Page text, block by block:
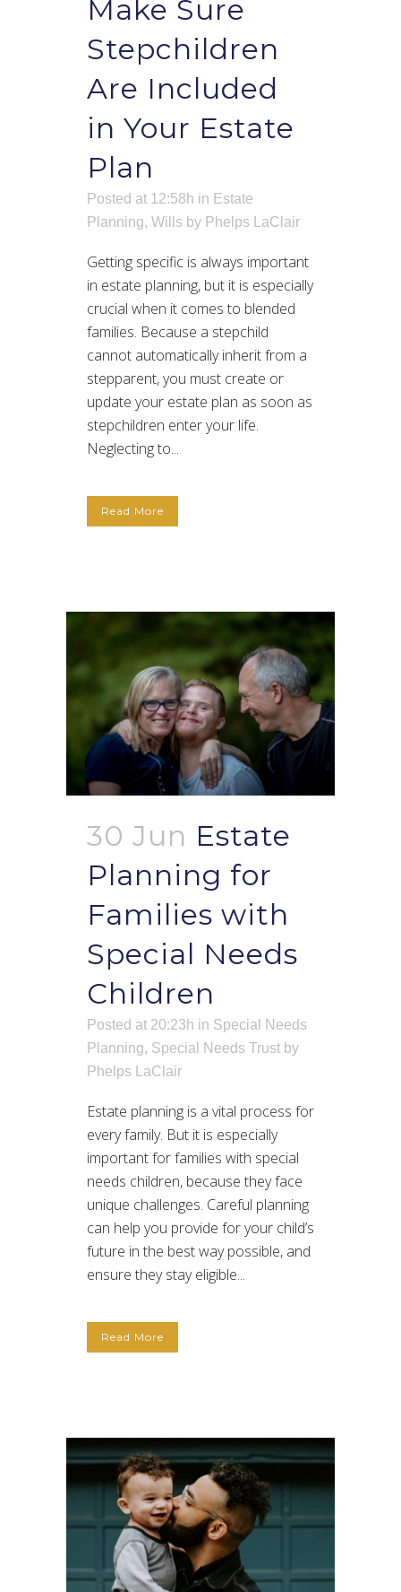
Make Sure
Stepchildren
Are Included
in Your Estate
Plan
Posted at 12:58h in Estate
Planning, Wills by Phelps LaClair
Getting specific is always important
in estate planning, but it is especially
crucial when it comes to blended
families. Because a stepchild
cannot automatically inherit from a
stepparent, you must create or
update your estate plan as soon as
stepchildren enter your life.
Neglecting to...
Read More
30 Jun Estate
Planning for
Families with
Special Needs
Children
Posted at 20:23h in Special Needs
Planning, Special Needs Trust by
Phelps LaClair
Estate planning is a vital process for
every family. But it is especially
important for families with special
needs children, because they face
unique challenges. Careful planning
can help you provide for your child’s
future in the best way possible, and
ensure they stay eligible...
Read More